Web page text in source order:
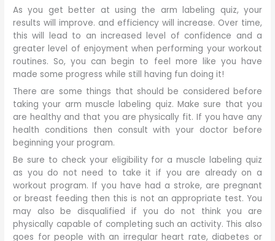
As you get better at using the arm labeling quiz, your
results will improve. and efficiency will increase. Over time,
this will lead to an increased level of confidence and a
greater level of enjoyment when performing your workout
routines. So, you can begin to feel more like you have
made some progress while still having fun doing it!
There are some things that should be considered before
taking your arm muscle labeling quiz. Make sure that you
are healthy and that you are physically fit. If you have any
health conditions then consult with your doctor before
beginning your program.
Be sure to check your eligibility for a muscle labeling quiz
as you do not need to take it if you are already on a
workout program. If you have had a stroke, are pregnant
or breast feeding then this is not an appropriate test. You
may also be disqualified if you do not think you are
physically capable of completing such an activity. This also
goes for people with an irregular heart rate, diabetes or